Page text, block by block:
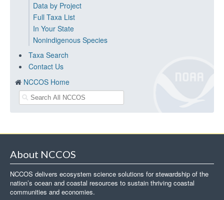
Data by Project
Full Taxa List
In Your State
Nonindigenous Species
Taxa Search
Contact Us
NCCOS Home
About NCCOS
NCCOS delivers ecosystem science solutions for stewardship of the
nation’s ocean and coastal resources to sustain thriving coastal
communities and economies.